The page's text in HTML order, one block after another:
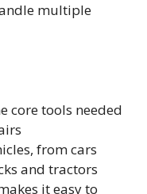
multiple
core tools needed
from cars
and tractors
it easy to